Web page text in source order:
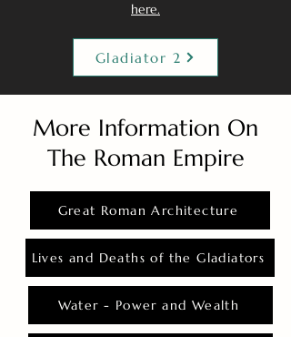
here.
Gladiator 2
More Information On
The Roman Empire
Great Roman Architecture
Lives and Deaths of the Gladiators
Water - Power and Wealth